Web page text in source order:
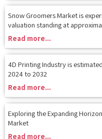
Read more...
4D Printing Industry is
2024 to 2032
Read more...
Exploring the Expanding
Market
Read more...